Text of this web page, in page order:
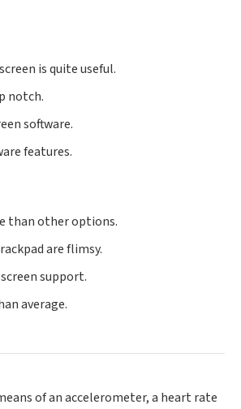
is quite useful.
notch.
software.
features.
than other options.
are flimsy.
support.
average.
of an accelerometer, a heart rate